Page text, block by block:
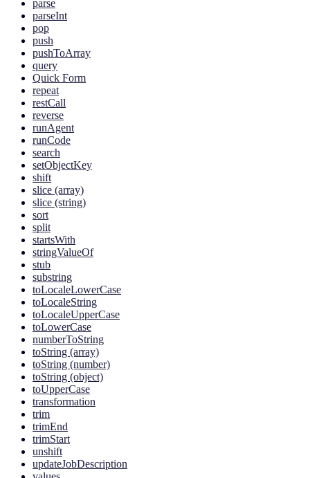
parse
parseInt
pop
push
pushToArray
query
Quick Form
repeat
restCall
reverse
runAgent
runCode
search
setObjectKey
shift
slice (array)
slice (string)
sort
split
startsWith
stringValueOf
stub
substring
toLocaleLowerCase
toLocaleString
toLocaleUpperCase
toLowerCase
numberToString
toString (array)
toString (number)
toString (object)
toUpperCase
transformation
trim
trimEnd
trimStart
unshift
updateJobDescription